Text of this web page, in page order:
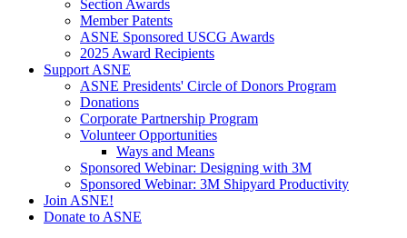
Section Awards
Member Patents
ASNE Sponsored USCG Awards
2025 Award Recipients
Support ASNE
ASNE Presidents' Circle of Donors Program
Donations
Corporate Partnership Program
Volunteer Opportunities
Ways and Means
Sponsored Webinar: Designing with 3M
Sponsored Webinar: 3M Shipyard Productivity
Join ASNE!
Donate to ASNE